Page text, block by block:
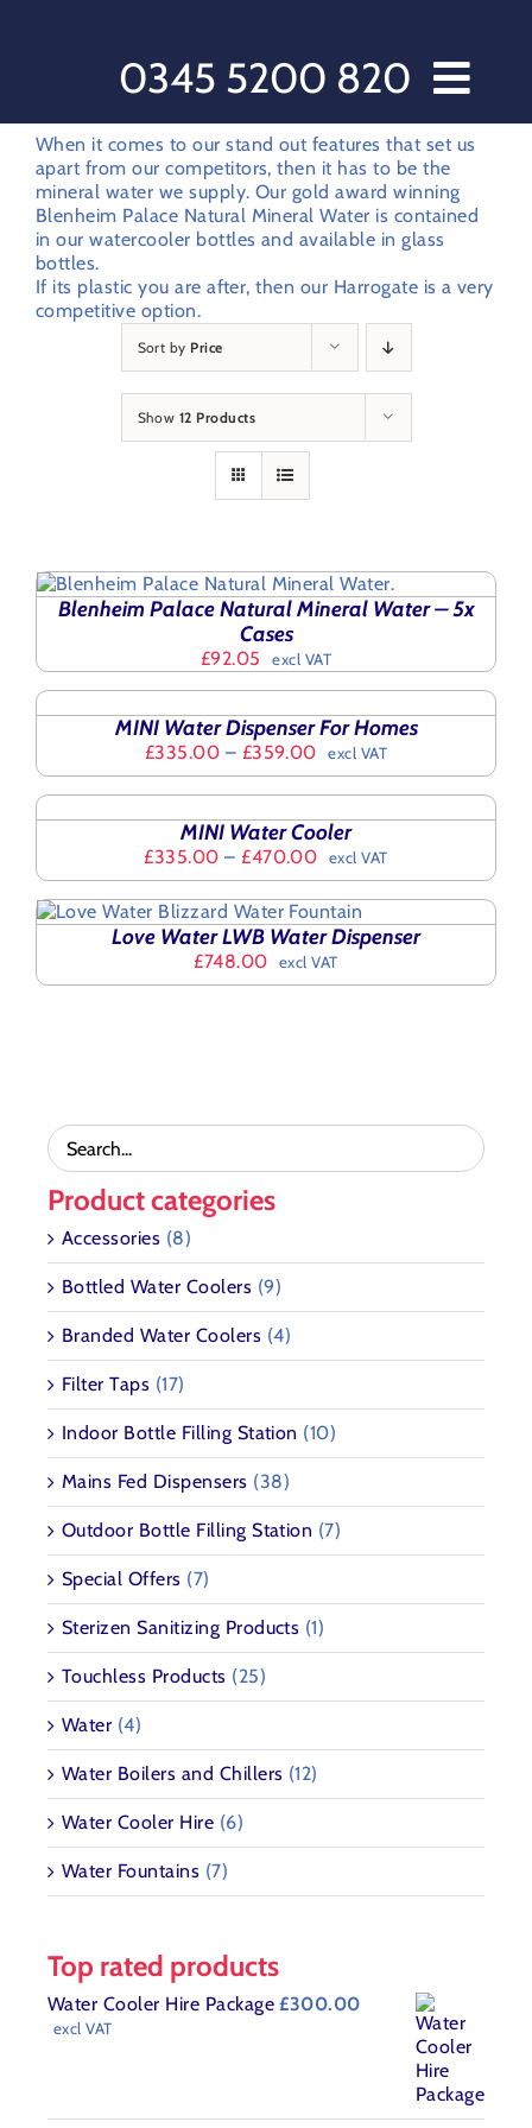
0345 5200 820
Home // Water Dispensers and Cooler Delivery
Sectors
Offers
Products
After Care
About Love Water
Contact Us
My account
Customer Order Form
When it comes to our stand out features that set us
apart from our competitors, then it has to be the
mineral water we supply. Our gold award winning
Blenheim Palace Natural Mineral Water is contained
in our watercooler bottles and available in glass
bottles.
If its plastic you are after, then our Harrogate is a very
competitive option.
Sort by Price
Show 12 Products
Blenheim Palace Natural Mineral Water – 5x
Cases
£92.05 excl VAT
SELECT
OPTIONS
THIS
PRODUCT
HAS
MULTIPLE
VARIANTS.
MAY
BE
CHOSEN
PRODUCT
/
MINI Water Dispenser For Homes
£335.00 – £359.00Price
range:
£335.00
through
£359.00
excl VAT
SELECT
OPTIONS
THIS
HAS
MULTIPLE
VARIANTS.
MAY
/
MINI Water Cooler
£335.00 – £470.00Price
range:
£335.00
through
£470.00
excl VAT
Love Water LWB Water Dispenser
£748.00 excl VAT
Product categories
Accessories (8)
Bottled Water Coolers (9)
Branded Water Coolers (4)
Filter Taps (17)
Indoor Bottle Filling Station (10)
Mains Fed Dispensers (38)
Outdoor Bottle Filling Station (7)
Special Offers (7)
Sterizen Sanitizing Products (1)
Touchless Products (25)
Water (4)
Water Boilers and Chillers (12)
Water Cooler Hire (6)
Water Fountains (7)
Top rated products
Water Cooler Hire Package £300.00
excl VAT